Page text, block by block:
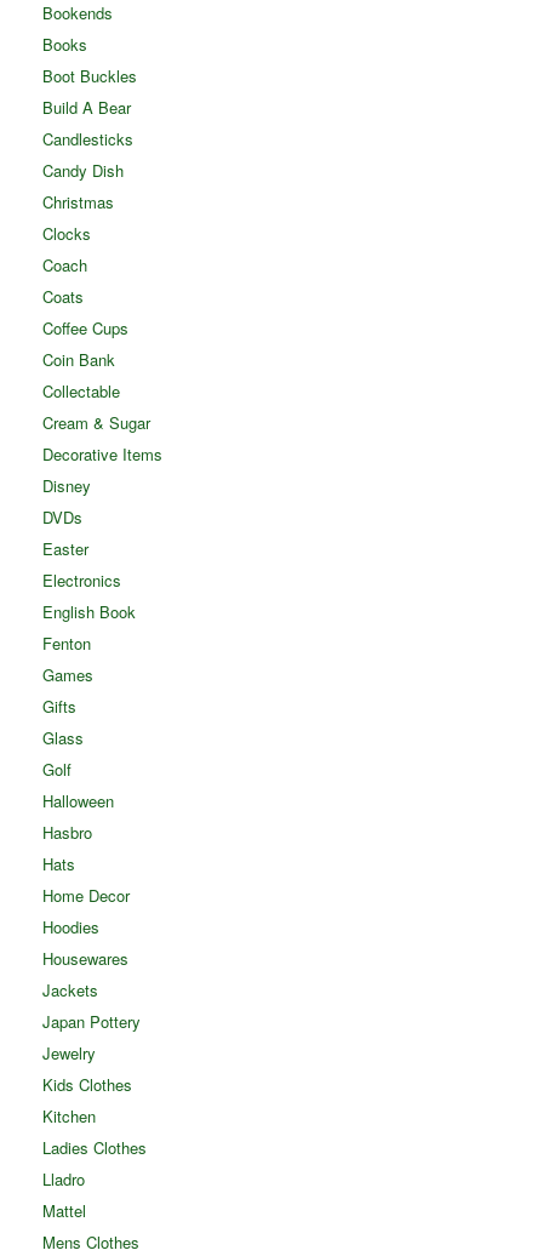
Bookends
Books
Boot Buckles
Build A Bear
Candlesticks
Candy Dish
Christmas
Clocks
Coach
Coats
Coffee Cups
Coin Bank
Collectable
Cream & Sugar
Decorative Items
Disney
DVDs
Easter
Electronics
English Book
Fenton
Games
Gifts
Glass
Golf
Halloween
Hasbro
Hats
Home Decor
Hoodies
Housewares
Jackets
Japan Pottery
Jewelry
Kids Clothes
Kitchen
Ladies Clothes
Lladro
Mattel
Mens Clothes